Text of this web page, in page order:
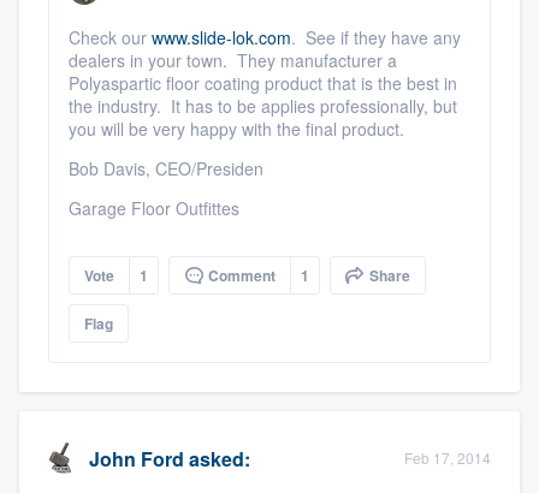
Check our www.slide-lok.com. See if they have any
dealers in your town. They manufacturer a
Polyaspartic floor coating product that is the best in
the industry. It has to be applies professionally, but
you will be very happy with the final product.
Bob Davis, CEO/Presiden
Garage Floor Outfittes
Vote 1 Comment 1 Share
Flag
John Ford asked: Feb 17, 2014
community of quality
Get started
9223. We'll answer your questions, show
you a demo, and get you started.
Pricing
without having to worry about overages.